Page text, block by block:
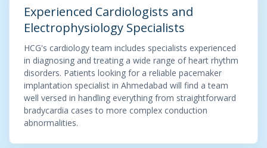
Experienced Cardiologists and
Electrophysiology Specialists
HCG's cardiology team includes specialists experienced
in diagnosing and treating a wide range of heart rhythm
disorders. Patients looking for a reliable pacemaker
implantation specialist in Ahmedabad will find a team
well versed in handling everything from straightforward
bradycardia cases to more complex conduction
abnormalities.